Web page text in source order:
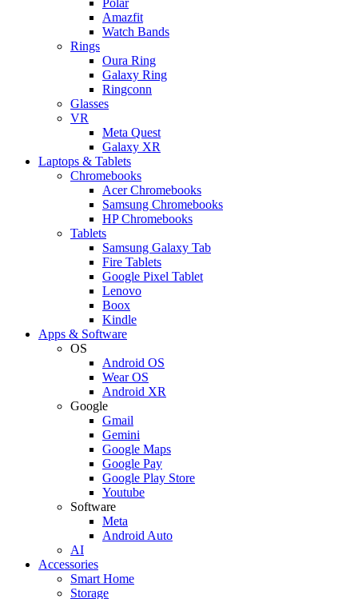
Amazfit
Watch Bands
Rings
Oura Ring
Galaxy Ring
Ringconn
Glasses
VR
Meta Quest
Galaxy XR
Laptops & Tablets
Chromebooks
Acer Chromebooks
Samsung Chromebooks
HP Chromebooks
Tablets
Samsung Galaxy Tab
Fire Tablets
Google Pixel Tablet
Lenovo
Boox
Kindle
Apps & Software
OS
Android OS
Wear OS
Android XR
Google
Gmail
Gemini
Google Maps
Google Pay
Google Play Store
Youtube
Software
Meta
Android Auto
AI
Accessories
Smart Home
Storage